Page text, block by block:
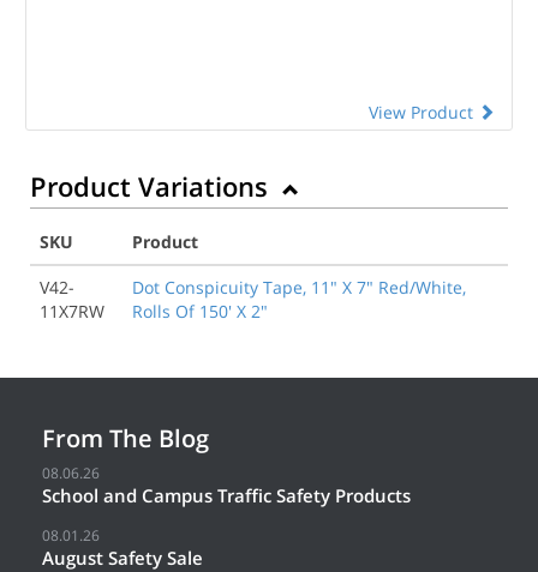
View Product
Product Variations
SKU
Product
V42-
11X7RW
Dot Conspicuity Tape, 11" X 7" Red/White,
Rolls Of 150' X 2"
From The Blog
08.06.26
School and Campus Traffic Safety Products
08.01.26
August Safety Sale